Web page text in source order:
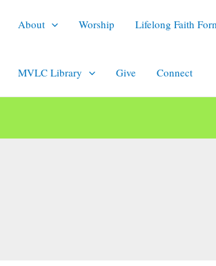
About Worship Lifelong Faith
MVLC Library Give Connect